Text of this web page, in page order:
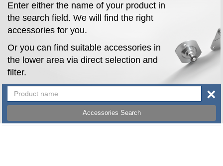
Enter either the name of your product in
the search field. We will find the right
accessories for you.
Or you can find suitable accessories in
the lower area via direct selection and
filter.
Accessories Search
×